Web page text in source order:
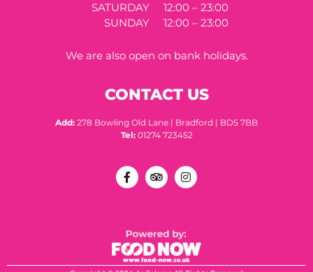
SATURDAY
SUNDAY
12:00 – 23:00
12:00 – 23:00
We are also open on bank holidays.
CONTACT US
Add: 278 Bowling Old Lane | Bradford | BD5 7BB
Tel:01274 723452